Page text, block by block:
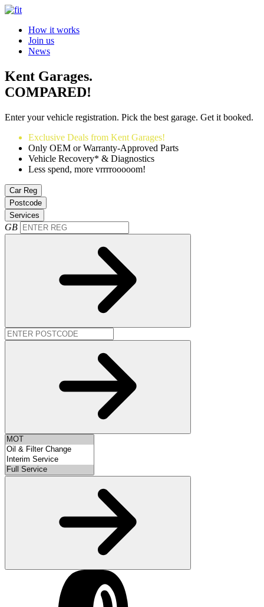
How it works
Join us
News
Kent Garages.
COMPARED!
Enter your vehicle registration. Pick the best garage. Get it booked.
Exclusive Deals from Kent Garages!
Only OEM or Warranty-Approved Parts
Vehicle Recovery* & Diagnostics
Less spend, more vrrrrooooom!
Car Reg
Postcode
Services
GB